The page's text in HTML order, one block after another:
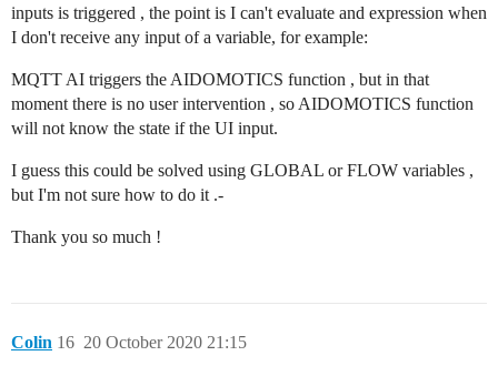
inputs is triggered , the point is I can't evaluate and expression when
I don't receive any input of a variable, for example:
MQTT AI triggers the AIDOMOTICS function , but in that
moment there is no user intervention , so AIDOMOTICS function
will not know the state if the UI input.
I guess this could be solved using GLOBAL or FLOW variables ,
but I'm not sure how to do it .-
Thank you so much !
Colin 20 October 2020 21:15
16